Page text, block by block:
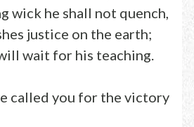
wick he shall not quench,
justice on the earth;
wait for his teaching.
called you for the victory